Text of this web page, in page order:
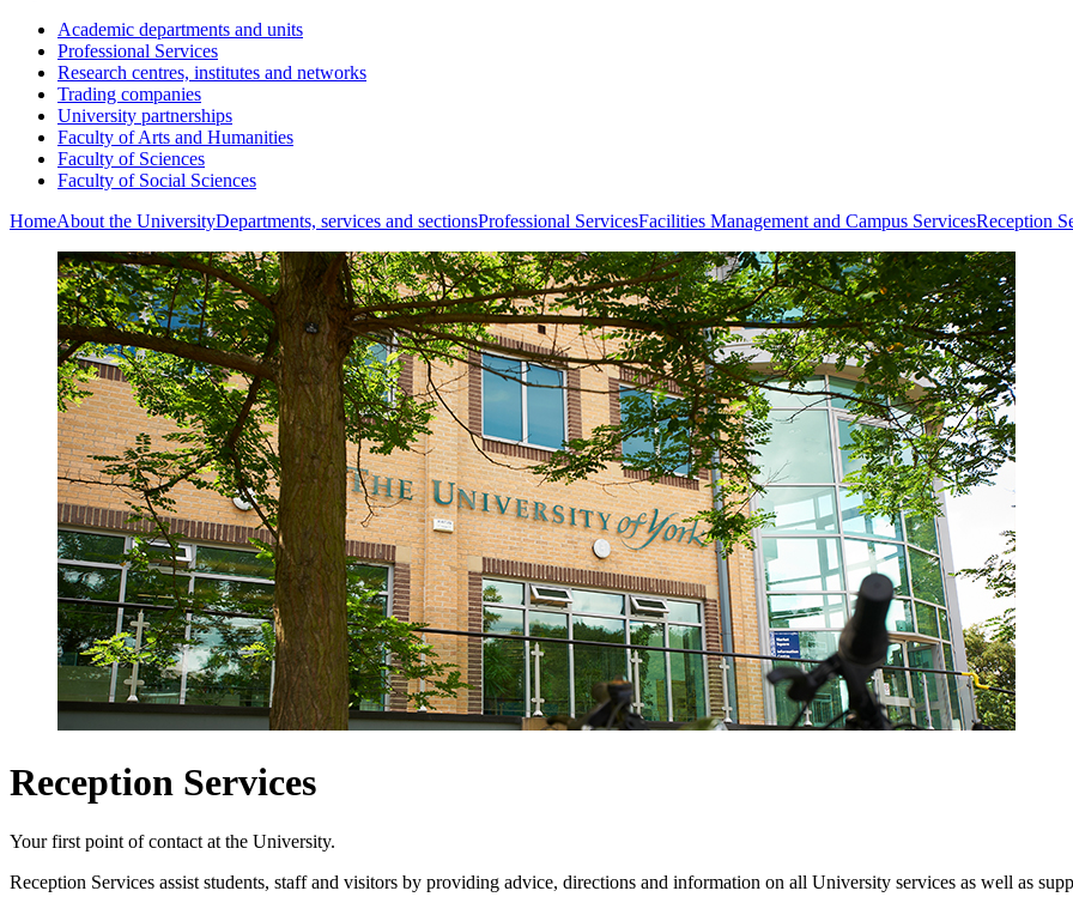
Academic departments and units
Professional Services
Research centres, institutes and networks
Trading companies
University partnerships
Faculty of Arts and Humanities
Faculty of Sciences
Faculty of Social Sciences
HomeAbout the UniversityDepartments, services and sectionsProfessional ServicesFacilities Management and Campus ServicesReception
Reception Services
Your first point of contact at the University.
Reception Services assist students, staff and visitors by providing advice, directions and information on all University services as well as